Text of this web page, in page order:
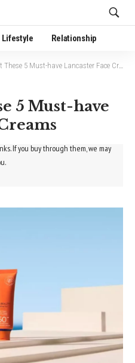
Lifestyle Relationship
5 Must-have Lancaster Face Creams
5 Must-have
If you buy through them, we may